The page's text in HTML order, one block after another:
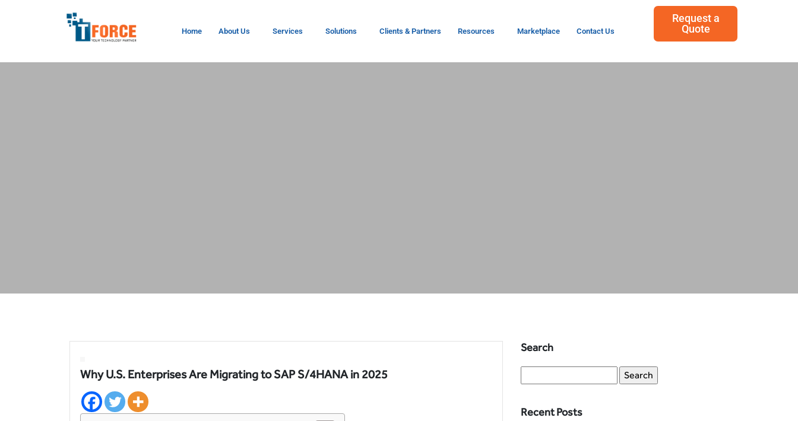
Home About Us Services Solutions Clients & Partners Resources Marketplace Contact Us
Request a
Quote
Why U.S. Enterprises Are Migrating to SAP S/4HANA in 2025
Search
Recent Posts